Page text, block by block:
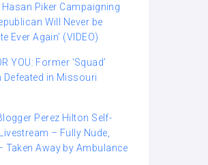
Piker Campaigning
Will Never be
Ever Again’ (VIDEO)
YOU: Former ‘Squad’
Defeated in Missouri
Perez Hilton Self-
– Fully Nude,
Taken Away by Ambulance